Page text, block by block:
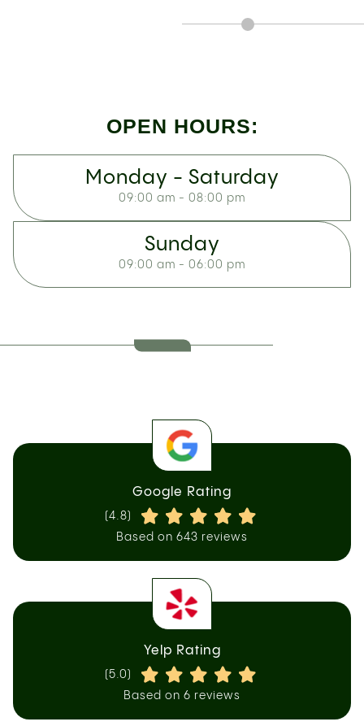
OPEN HOURS:
Monday - Saturday
09:00 am - 08:00 pm
Sunday
09:00 am - 06:00 pm
Google Rating
(4.8)
Based on 643 reviews
Yelp Rating
(5.0)
Based on 6 reviews